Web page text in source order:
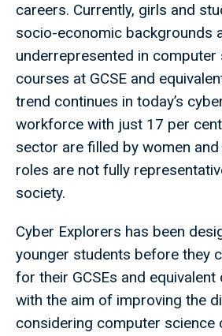
careers. Currently, girls and
socio-economic backgrounds
underrepresented in computer
courses at GCSE and
trend continues in today’s
workforce with just 17 per
sector are filled by women
roles are not fully
society.
Cyber Explorers has been
younger students before they
for their GCSEs and
with the aim of improving the
considering computer science